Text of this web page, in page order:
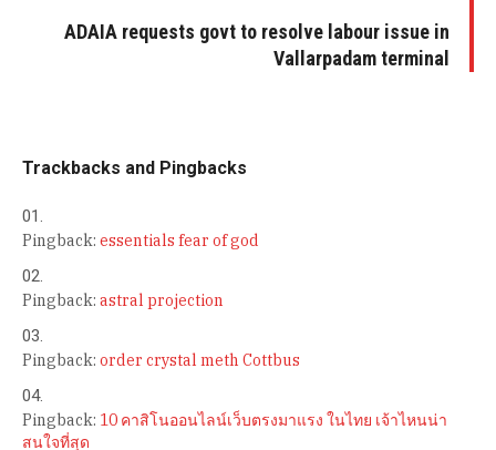
ADAIA requests govt to resolve labour issue in
Vallarpadam terminal
Trackbacks and Pingbacks
Pingback: essentials fear of god
Pingback: astral projection
Pingback: order crystal meth Cottbus
Pingback: 10 คาสิโนออนไลน์เว็บตรงมาแรง ในไทย เจ้าไหนน่า
สนใจที่สุด